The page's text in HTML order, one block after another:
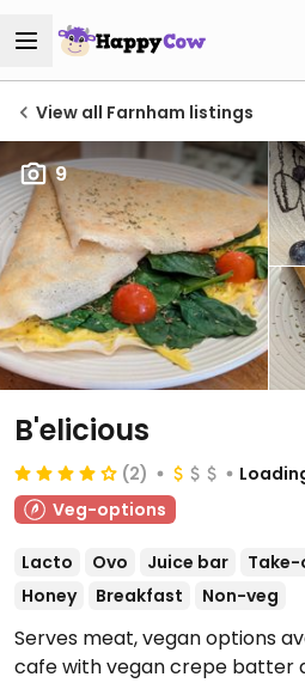
View all Farnham listings
9
B'elicious
(2)
Veg-options
Lacto Ovo Juice bar
Honey
Breakfast Non-veg
Serves meat, vegan options
cafe with vegan crepe batter